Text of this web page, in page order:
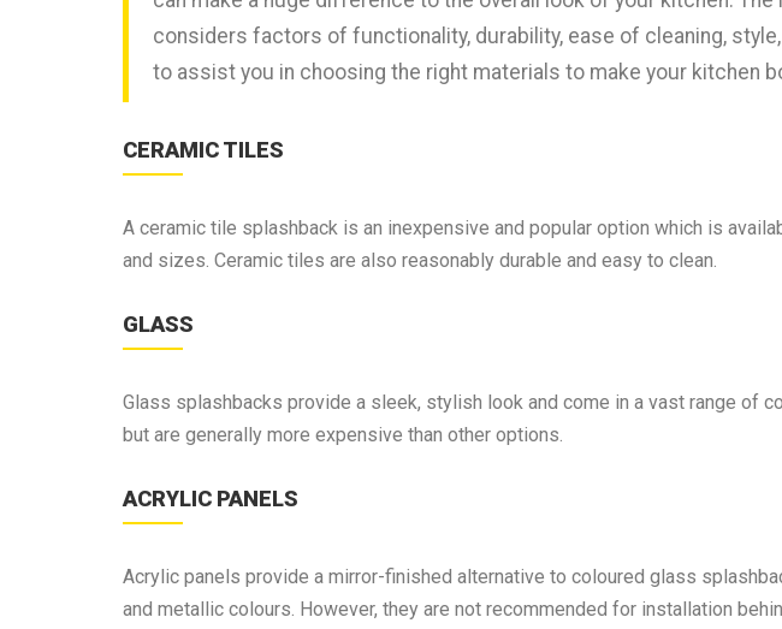
considers factors of functionality, durability, ease of cleaning,
to assist you in choosing the right materials to make your kitchen
CERAMIC TILES
A ceramic tile splashback is an inexpensive and popular option which is
and sizes. Ceramic tiles are also reasonably durable and easy to clean.
GLASS
Glass splashbacks provide a sleek, stylish look and come in a vast range of
but are generally more expensive than other options.
ACRYLIC PANELS
Acrylic panels provide a mirror-finished alternative to coloured glass
and metallic colours. However, they are not recommended for installation